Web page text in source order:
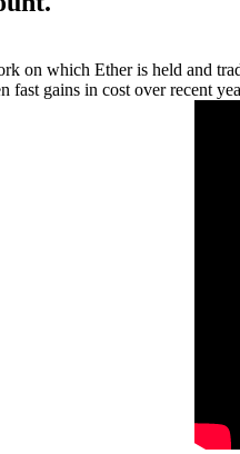
on which Ether is held and
fast gains in cost over recent